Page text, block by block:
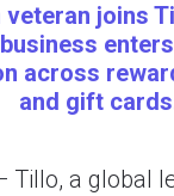
joins
across
and gift
Tillo, a global